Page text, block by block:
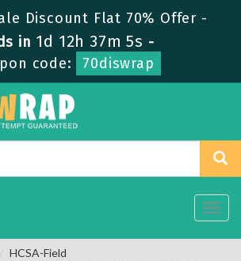
Discount Flat 70% Offer -
in 1d 12h 37m 5s -
code:
70diswrap
HCSA-Field